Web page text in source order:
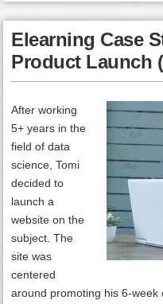
Elearning Case
Product Launch
After working
5+ years in the
field of data
science, Tomi
decided to
launch a
website on the
subject. The
site was
centered
around promoting his 6-